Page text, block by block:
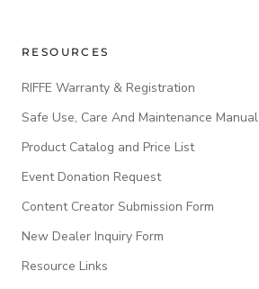
RESOURCES
RIFFE Warranty & Registration
Safe Use, Care And Maintenance Manual
Product Catalog and Price List
Event Donation Request
Content Creator Submission Form
New Dealer Inquiry Form
Resource Links